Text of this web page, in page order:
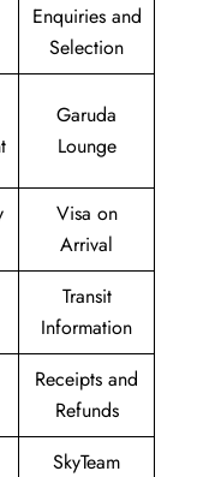
Enquiries and
Selection
Garuda
Lounge
Visa on
Arrival
Transit
Information
Receipts and
Refunds
SkyTeam